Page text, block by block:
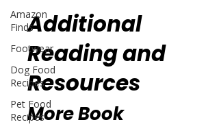
Amazon
Finds
Footwear
Dog Food
Recipes
Pet Food
Recipes
Additional
Reading and
Resources
More Book